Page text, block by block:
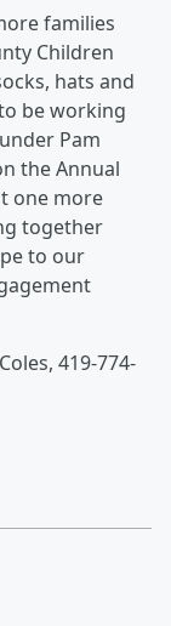
families
Children
hats and
be working
Pam
the Annual
one more
together
to our
419-774-